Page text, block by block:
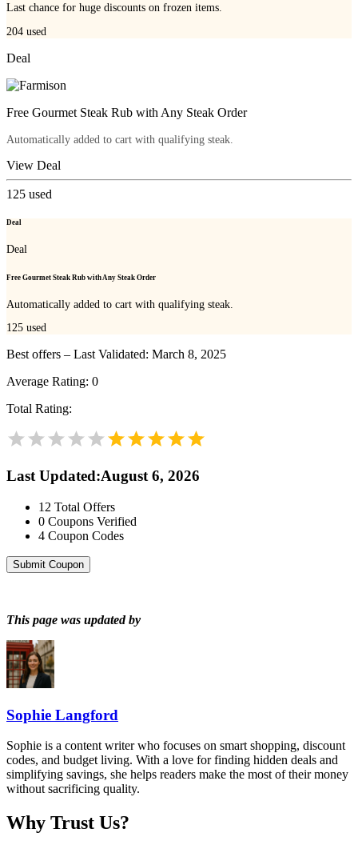
Last chance for huge discounts on frozen items.
204 used
Deal
Free Gourmet Steak Rub with Any Steak Order
Automatically added to cart with qualifying steak.
View Deal
125 used
Deal
Deal
Free Gourmet Steak Rub with Any Steak Order
Automatically added to cart with qualifying steak.
125 used
Best offers – Last Validated: March 8, 2025
Average Rating: 0
Total Rating:
Last Updated:August 6, 2026
12 Total Offers
0 Coupons Verified
4 Coupon Codes
Submit Coupon
This page was updated by
Sophie Langford
Sophie is a content writer who focuses on smart shopping, discount
codes, and budget living. With a love for finding hidden deals and
simplifying savings, she helps readers make the most of their money
without sacrificing quality.
Why Trust Us?